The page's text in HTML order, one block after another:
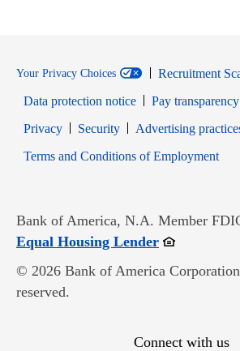
Your Privacy Choices
Recruitment
Data protection notice
Pay transparency
PrivacyOpens in new window
SecurityOpens in new window
Advertising
Terms and Conditions of Employment
Bank of America, N.A. Member
Equal Housing LenderOpens in
© 2026 Bank of America
reserved.
Connect with us